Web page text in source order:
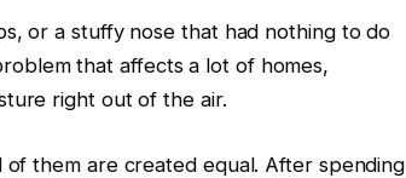
or a stuffy nose that had nothing to do
that affects a lot of homes,
right out of the air.
them are created equal. After spending